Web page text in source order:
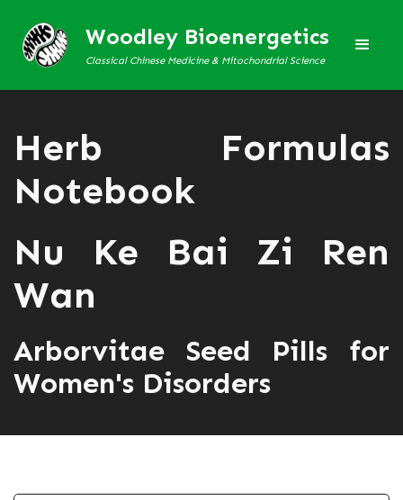
Woodley Bioenergetics
Classical Chinese Medicine & Mitochondrial Science
Herb Formulas
Notebook
Nu Ke Bai Zi Ren
Wan
Arborvitae Seed Pills for
Women's Disorders